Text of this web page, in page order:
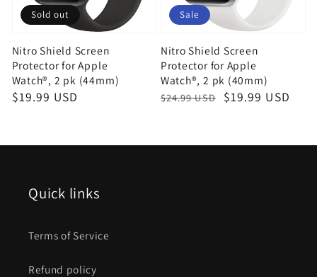
Nitro Shield Screen
Protector for Apple
Watch®, 2 pk (44mm)
Regular
$19.99 USD
Sold out
Nitro Shield Screen
Protector for Apple
Watch®, 2 pk (40mm)
Regular
$24.99 USD
Sale
$19.99 USD
Sale
Quick links
Terms of Service
Refund policy